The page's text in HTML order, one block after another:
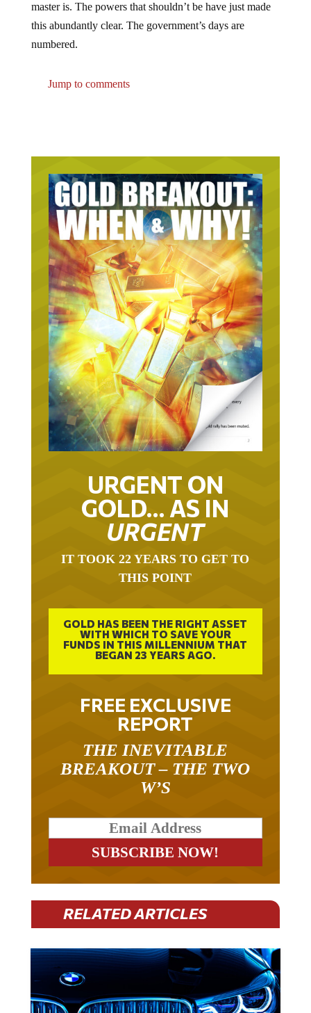
this abundantly clear. The government’s days are
numbered.
URGENT ON
GOLD… AS IN
URGENT
THIS POINT
GOLD HAS BEEN THE RIGHT ASSET
WITH WHICH TO SAVE YOUR
FUNDS IN THIS MILLENNIUM THAT
BEGAN 23 YEARS AGO.
FREE EXCLUSIVE
REPORT
BREAKOUT – THE TWO
W’S
RELATED ARTICLES